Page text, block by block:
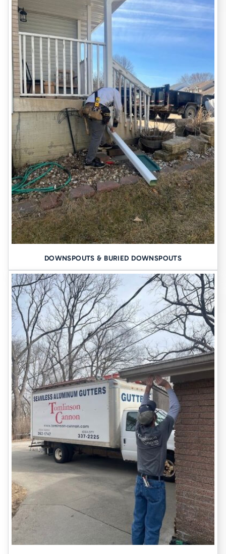
DUBUQUE-SPECIFIC
CONSIDERATIONS: WHAT WE’VE
LEARNED
Clay soil expansion
is responsible for much of the movement
we see in older Dubuque homes.
The spring thawand heavy summer rainstorms test even new
foundations.
Many historic homeshere were built before modern codes,
meaning they often lack basic drainage systems and rely on
shallow footings.
Seasonal inspections
(especially in early spring and fall) can
prevent the worst damage.
WHAT YOU’LL GET WORKING
WITH US
Free, thorough inspection
Honest, jargon-free report
Tailored plan with pricing options
You won’t get scare tactics or hard sells, just answers.
SCHEDULE YOUR FREE INSPECTION
Your home is likely your biggest investment. Protect it with a
contractor who’s seen it all and fixed it all for more than seven
decades.Call Tomlinson Cannon todayor use our quick online
form. Let’s make sure your foundation (and basement) are ready for
anything Iowa throws at them.
DOWNSPOUTS & BURIED DOWNSPOUTS